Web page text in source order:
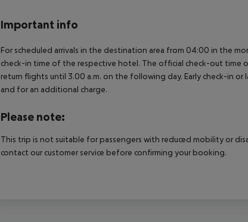
Important info
For scheduled arrivals in the destination area from 04:00 in the
check-in time of the respective hotel. The official check-out time
return flights until 3.00 a.m. on the following day. Early check-in
and for an additional charge.
Please note:
This trip is not suitable for passengers with reduced mobility or
contact our customer service before confirming your booking.